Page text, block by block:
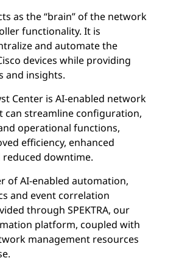
as the “brain” of the network
functionality. It is
and automate the
devices while providing
and insights.
Center is AI-enabled network
can streamline configuration,
operational functions,
efficiency, enhanced
downtime.
of AI-enabled automation,
and event correlation
through SPEKTRA, our
platform, coupled with
management resources